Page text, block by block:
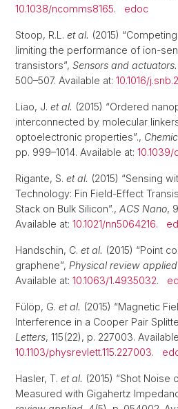
10.1038/ncomms8165. edoc
Stoop, R.L. et al. (2015)
limiting the performance of ion-
transistors”, Sensors and
500–507. Available at: 10.1016/
Liao, J. et al. (2015) “Ordered
interconnected by molecular
optoelectronic properties”.,
pp. 999–1014. Available at:
Rigante, S. et al. (2015) “Sensing
Technology: Fin Field-Effect
Stack on Bulk Silicon”., ACS Nano,
Available at: 10.1021/nn5064216.
Handschin, C. et al. (2015) “Point
graphene”, Physical review applied
Available at: 10.1063/1.4935032.
Fülöp, G. et al. (2015) “Magnetic
Interference in a Cooper Pair
Letters, 115(22), p. 227003.
10.1103/physrevlett.115.227003.
Hasler, T. et al. (2015) “Shot Noise
Measured with Gigahertz